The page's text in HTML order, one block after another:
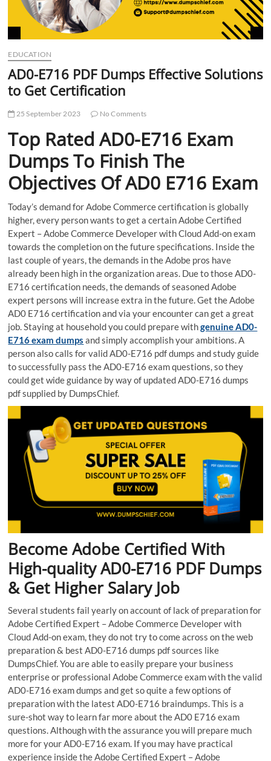
EDUCATION
AD0-E716 PDF Dumps Effective Solutions
to Get Certification
25 September 2023 No Comments
Top Rated AD0-E716 Exam
Dumps To Finish The
Objectives Of AD0 E716 Exam
Today’s demand for Adobe Commerce certification is globally
higher, every person wants to get a certain Adobe Certified
Expert – Adobe Commerce Developer with Cloud Add-on exam
towards the completion on the future specifications. Inside the
last couple of years, the demands in the Adobe pros have
already been high in the organization areas. Due to those AD0-
E716 certification needs, the demands of seasoned Adobe
expert persons will increase extra in the future. Get the Adobe
AD0 E716 certification and via your encounter can get a great
job. Staying at household you could prepare withgenuine AD0-
E716 exam dumps and simply accomplish your ambitions. A
person also calls for valid AD0-E716 pdf dumps and study guide
to successfully pass the AD0-E716 exam questions, so they
could get wide guidance by way of updated AD0-E716 dumps
pdf supplied by DumpsChief.
Become Adobe Certified With
High-quality AD0-E716 PDF Dumps
& Get Higher Salary Job
Several students fail yearly on account of lack of preparation for
Adobe Certified Expert – Adobe Commerce Developer with
Cloud Add-on exam, they do not try to come across on the web
preparation & best AD0-E716 dumps pdf sources like
DumpsChief. You are able to easily prepare your business
enterprise or professional Adobe Commerce exam with the valid
AD0-E716 exam dumps and get so quite a few options of
preparation with the latest AD0-E716 braindumps. This is a
sure-shot way to learn far more about the AD0 E716 exam
questions. Although with the assurance you will prepare much
more for your AD0-E716 exam. If you may have practical
experience inside the Adobe Certified Expert – Adobe